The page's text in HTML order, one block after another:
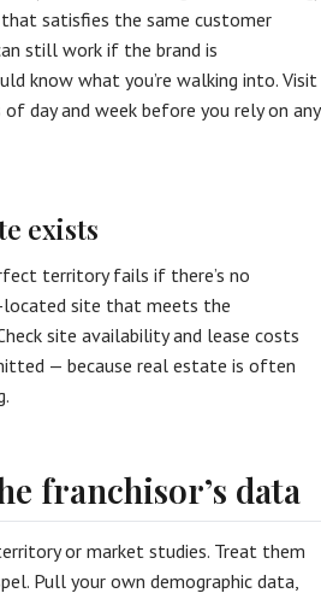
satisfies the same customer
still work if the brand is
know what you’re walking into. Visit
day and week before you rely on any
exists
territory fails if there’s no
site that meets the
site availability and lease costs
— because real estate is often
franchisor’s data
or market studies. Treat them
Pull your own demographic data,